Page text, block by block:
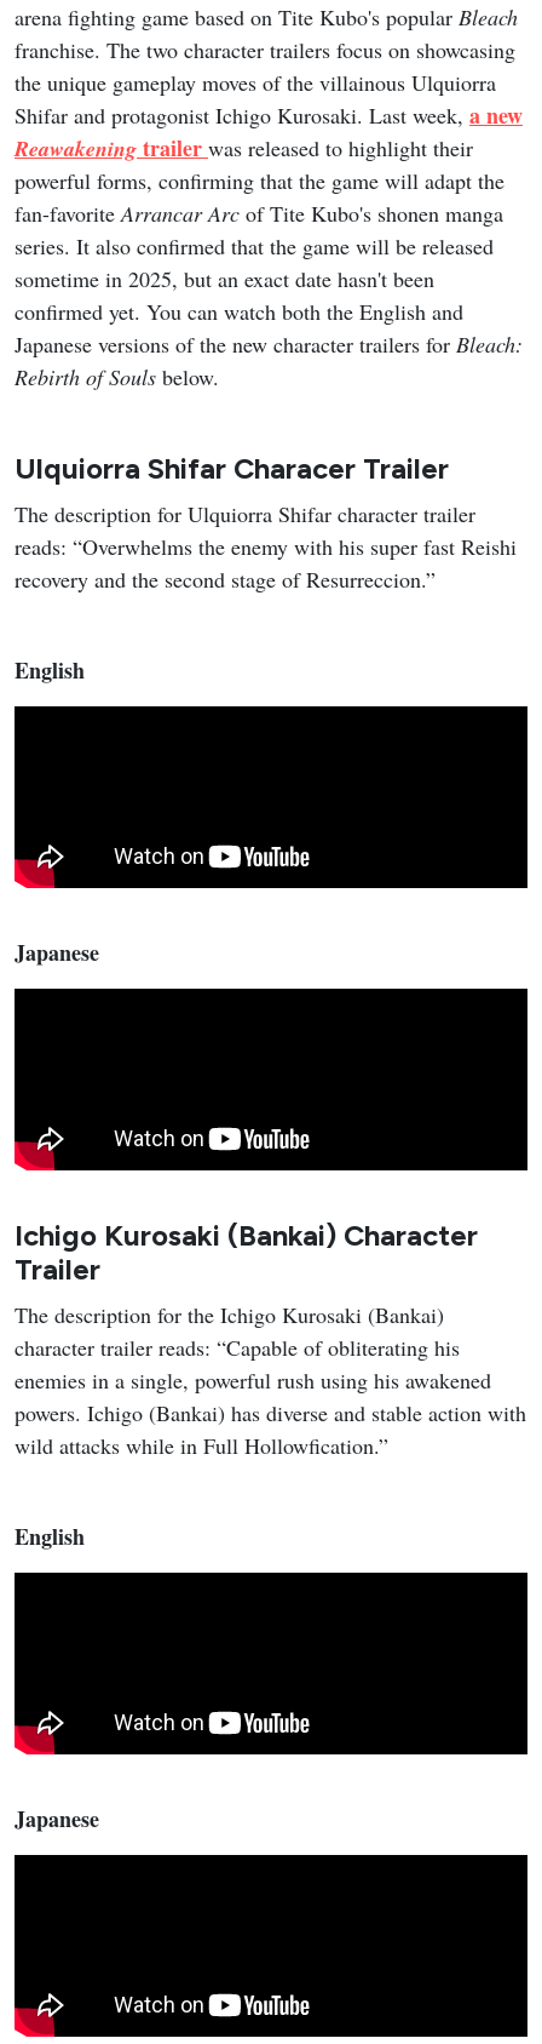
arena fighting game based on Tite Kubo's popular Bleach
franchise. The two character trailers focus on showcasing
the unique gameplay moves of the villainous Ulquiorra
Shifar and protagonist Ichigo Kurosaki. Last week, a new
Reawakening trailer was released to highlight their
powerful forms, confirming that the game will adapt the
fan-favorite Arrancar Arc of Tite Kubo's shonen manga
series. It also confirmed that the game will be released
sometime in 2025, but an exact date hasn't been
confirmed yet. You can watch both the English and
Japanese versions of the new character trailers for Bleach:
Rebirth of Souls below.
Ulquiorra Shifar Characer Trailer
The description for Ulquiorra Shifar character trailer
reads: “Overwhelms the enemy with his super fast Reishi
recovery and the second stage of Resurreccion.”
English
Japanese
Ichigo Kurosaki (Bankai) Character
Trailer
The description for the Ichigo Kurosaki (Bankai)
character trailer reads: “Capable of obliterating his
enemies in a single, powerful rush using his awakened
powers. Ichigo (Bankai) has diverse and stable action with
wild attacks while in Full Hollowfication.”
English
Japanese